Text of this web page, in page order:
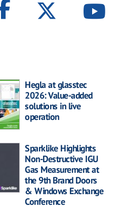
Hegla at glasstec
2026: Value-added
solutions in live
operation
Sparklike Highlights
Non-Destructive IGU
Gas Measurement at
the 9th Brand Doors
& Windows Exchange
Conference